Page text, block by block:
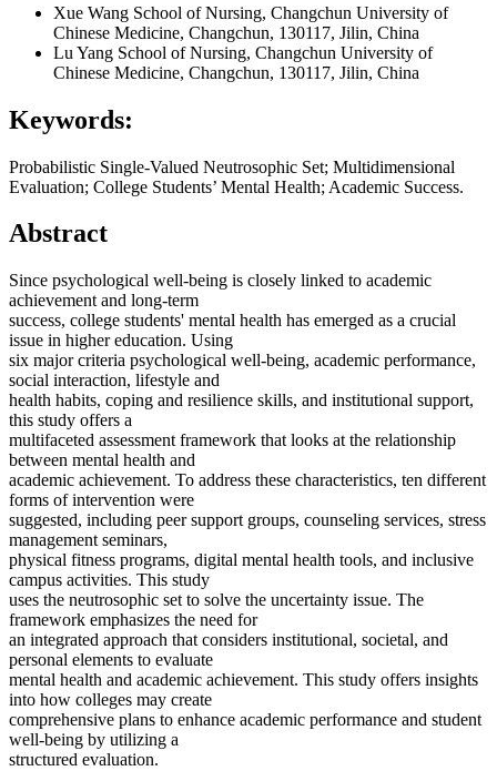
Xue Wang School of Nursing, Changchun University of
Chinese Medicine, Changchun, 130117, Jilin, China
Lu Yang School of Nursing, Changchun University of
Chinese Medicine, Changchun, 130117, Jilin, China
Keywords:
Probabilistic Single-Valued Neutrosophic Set; Multidimensional
Evaluation; College Students’ Mental Health; Academic Success.
Abstract
Since psychological well-being is closely linked to academic
achievement and long-term
success, college students' mental health has emerged as a crucial
issue in higher education. Using
six major criteria psychological well-being, academic performance,
social interaction, lifestyle and
health habits, coping and resilience skills, and institutional support,
this study offers a
multifaceted assessment framework that looks at the relationship
between mental health and
academic achievement. To address these characteristics, ten different
forms of intervention were
suggested, including peer support groups, counseling services, stress
management seminars,
physical fitness programs, digital mental health tools, and inclusive
campus activities. This study
uses the neutrosophic set to solve the uncertainty issue. The
framework emphasizes the need for
an integrated approach that considers institutional, societal, and
personal elements to evaluate
mental health and academic achievement. This study offers insights
into how colleges may create
comprehensive plans to enhance academic performance and student
well-being by utilizing a
structured evaluation.